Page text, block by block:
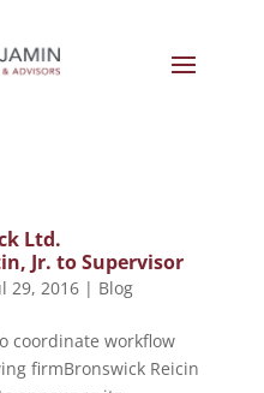
Ltd.
Jr. to Supervisor
29, 2016| Blog
coordinate workflow
firmBronswick Reicin